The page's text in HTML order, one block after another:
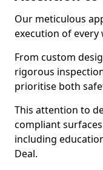
Our meticulous
execution of
From custom
rigorous
prioritise both
This attention to
compliant
including
Deal.